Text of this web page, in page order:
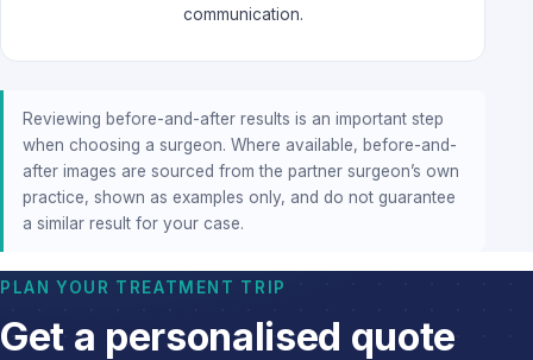
communication.
Reviewing before-and-after results is an important step
when choosing a surgeon. Where available, before-and-
after images are sourced from the partner surgeon’s own
practice, shown as examples only, and do not guarantee
a similar result for your case.
PLAN YOUR TREATMENT TRIP
Get a personalised quote